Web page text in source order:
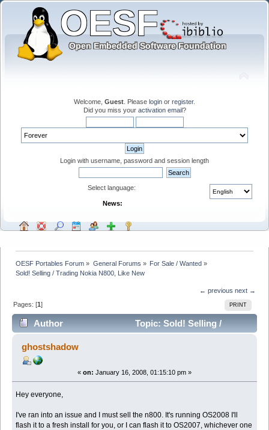
Welcome, Guest . Please login or register.
Did you miss your activation email?
Login with username, password and session length
Select language:
News:
OESF Portables Forum » General Forums » For Sale / Wanted»
Sold! Selling / Trading Nokia N800, Like New
← previous next →
PRINT
Pages: [1]
Author
Topic: Sold! Selling /
Trading Nokia N800, Like New (Read 6221 times)
ghostshadow
« on: January 16, 2008, 01:15:10 pm »
Hey everyone,
I've ran into an issue and I must sell the n800. It's running OS2008 I'll
flash it to a fresh install for you, or I can flash it to OS2007, whichever one